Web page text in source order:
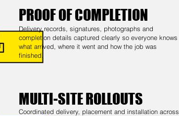
PROOF OF COMPLETION
Delivery records, signatures, photographs and
completion details captured clearly so everyone knows
what arrived, where it went and how the job was
finished.
MULTI-SITE ROLLOUTS
Coordinated delivery, placement and installation across